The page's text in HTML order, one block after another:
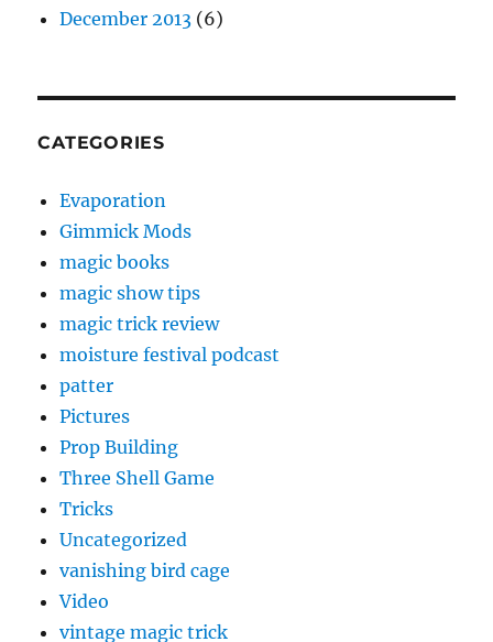
December 2013 (6)
CATEGORIES
Evaporation
Gimmick Mods
magic books
magic show tips
magic trick review
moisture festival podcast
patter
Pictures
Prop Building
Three Shell Game
Tricks
Uncategorized
vanishing bird cage
Video
vintage magic trick